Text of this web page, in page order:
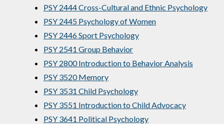
PSY 2444 Cross-Cultural and Ethnic Psychology
PSY 2445 Psychology of Women
PSY 2446 Sport Psychology
PSY 2541 Group Behavior
PSY 2800 Introduction to Behavior Analysis
PSY 3520 Memory
PSY 3531 Child Psychology
PSY 3551 Introduction to Child Advocacy
PSY 3641 Political Psychology